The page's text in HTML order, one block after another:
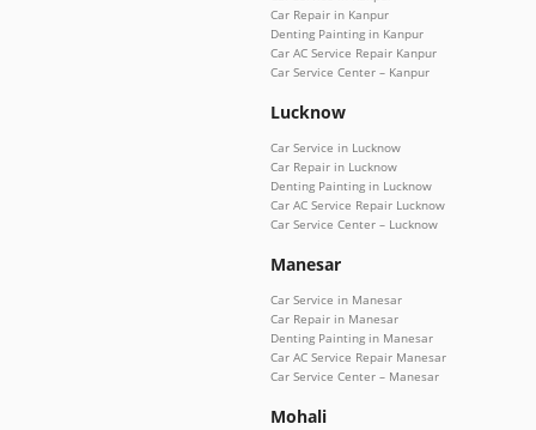
Car Repair in Kanpur
Denting Painting in Kanpur
Car AC Service Repair Kanpur
Car Service Center – Kanpur
Lucknow
Car Service in Lucknow
Car Repair in Lucknow
Denting Painting in Lucknow
Car AC Service Repair Lucknow
Car Service Center – Lucknow
Manesar
Car Service in Manesar
Car Repair in Manesar
Denting Painting in Manesar
Car AC Service Repair Manesar
Car Service Center – Manesar
Mohali